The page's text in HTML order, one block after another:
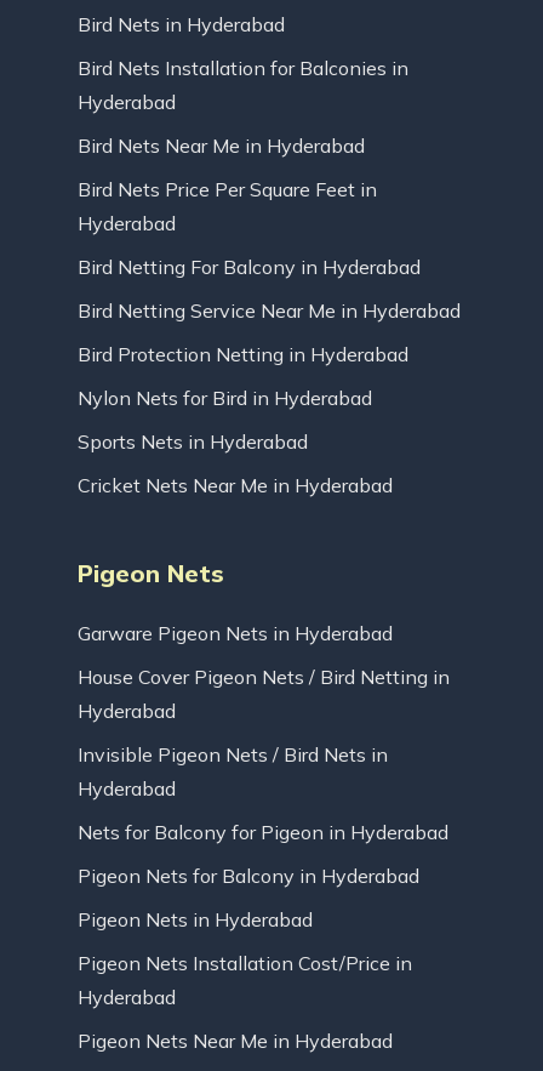
Bird Nets in Hyderabad
Bird Nets Installation for Balconies in
Hyderabad
Bird Nets Near Me in Hyderabad
Bird Nets Price Per Square Feet in
Hyderabad
Bird Netting For Balcony in Hyderabad
Bird Netting Service Near Me in Hyderabad
Bird Protection Netting in Hyderabad
Nylon Nets for Bird in Hyderabad
Sports Nets in Hyderabad
Cricket Nets Near Me in Hyderabad
Pigeon Nets
Garware Pigeon Nets in Hyderabad
House Cover Pigeon Nets / Bird Netting in
Hyderabad
Invisible Pigeon Nets / Bird Nets in
Hyderabad
Nets for Balcony for Pigeon in Hyderabad
Pigeon Nets for Balcony in Hyderabad
Pigeon Nets in Hyderabad
Pigeon Nets Installation Cost/Price in
Hyderabad
Pigeon Nets Near Me in Hyderabad